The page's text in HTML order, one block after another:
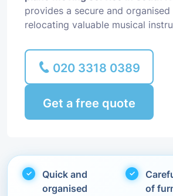
provides a secure and
relocating valuable musical
020 3318 0389
Get a free quote
Quick and
organised
of